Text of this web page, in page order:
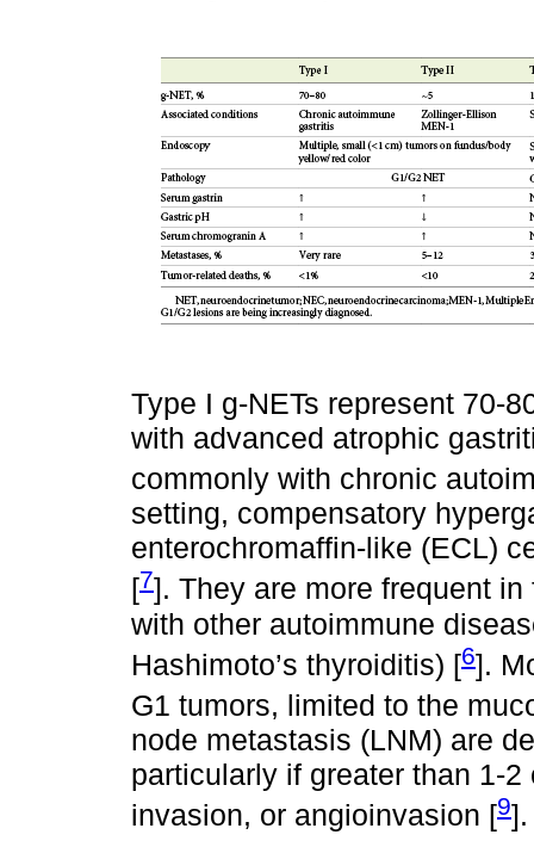
Type I g-NETs represent 70-
with advanced atrophic
commonly with chronic
setting, compensatory
enterochromaffin-like (ECL)
[7]. They are more frequent
with other autoimmune
Hashimoto’s thyroiditis) [6].
G1 tumors, limited to the
node metastasis (LNM) are
particularly if greater than 1-
invasion, or angioinvasion [9].